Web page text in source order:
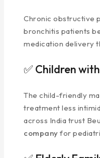
Chronic obstructive
bronchitis patients
medication delivery
✅ Children
The child-friendly
treatment less
across India trust
company for